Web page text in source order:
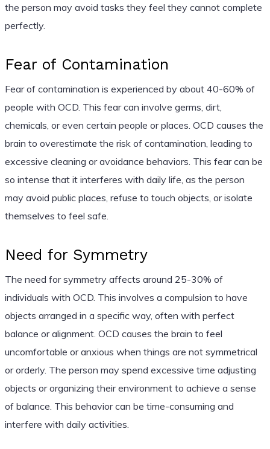
the person may avoid tasks they feel they cannot complete
perfectly.
Fear of Contamination
Fear of contamination is experienced by about 40-60% of
people with OCD. This fear can involve germs, dirt,
chemicals, or even certain people or places. OCD causes the
brain to overestimate the risk of contamination, leading to
excessive cleaning or avoidance behaviors. This fear can be
so intense that it interferes with daily life, as the person
may avoid public places, refuse to touch objects, or isolate
themselves to feel safe.
Need for Symmetry
The need for symmetry affects around 25-30% of
individuals with OCD. This involves a compulsion to have
objects arranged in a specific way, often with perfect
balance or alignment. OCD causes the brain to feel
uncomfortable or anxious when things are not symmetrical
or orderly. The person may spend excessive time adjusting
objects or organizing their environment to achieve a sense
of balance. This behavior can be time-consuming and
interfere with daily activities.